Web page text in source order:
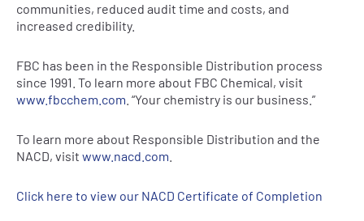
communities, reduced audit time and costs, and
increased credibility.
FBC has been in the Responsible Distribution process
since 1991. To learn more about FBC Chemical, visit
www.fbcchem.com . “Your chemistry is our business.”
To learn more about Responsible Distribution and the
NACD, visit www.nacd.com
Click here to view our NACD Certificate of Completion